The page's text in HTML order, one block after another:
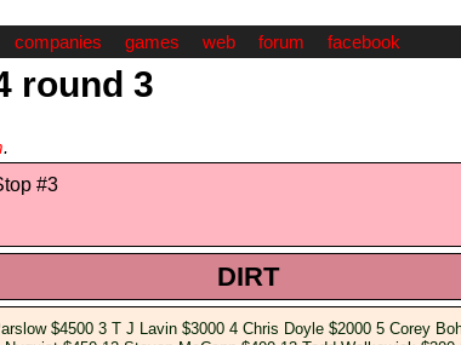
companies games web forum facebook
round 3
.
#3
DIRT
$4500 3 T J Lavin $3000 4 Chris Doyle $2000 5 Corey